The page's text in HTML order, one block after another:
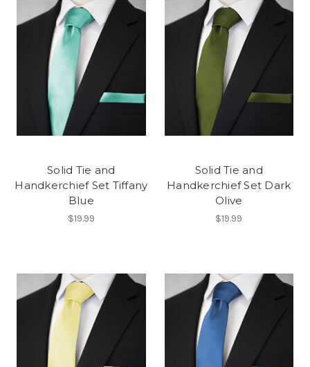
Solid Tie and
Handkerchief Set Tiffany
Blue
$19.99
Solid Tie and
Handkerchief Set Dark
Olive
$19.99